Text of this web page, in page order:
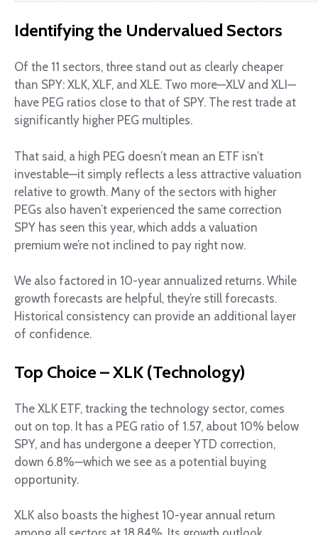
Identifying the Undervalued Sectors
Of the 11 sectors, three stand out as clearly cheaper
than SPY: XLK, XLF, and XLE. Two more—XLV and XLI—
have PEG ratios close to that of SPY. The rest trade at
significantly higher PEG multiples.
That said, a high PEG doesn’t mean an ETF isn’t
investable—it simply reflects a less attractive valuation
relative to growth. Many of the sectors with higher
PEGs also haven’t experienced the same correction
SPY has seen this year, which adds a valuation
premium we’re not inclined to pay right now.
We also factored in 10-year annualized returns. While
growth forecasts are helpful, they’re still forecasts.
Historical consistency can provide an additional layer
of confidence.
Top Choice – XLK (Technology)
The XLK ETF, tracking the technology sector, comes
out on top. It has a PEG ratio of 1.57, about 10% below
SPY, and has undergone a deeper YTD correction,
down 6.8%—which we see as a potential buying
opportunity.
XLK also boasts the highest 10-year annual return